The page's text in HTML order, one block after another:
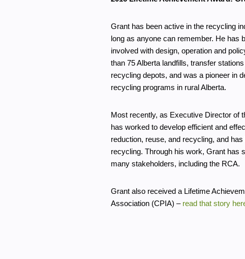
Grant has been active in the recycling
long as anyone can remember. He has
involved with design, operation and
than 75 Alberta landfills, transfer
recycling depots, and was a pioneer in
recycling programs in rural Alberta.
Most recently, as Executive Director of
has worked to develop efficient and
reduction, reuse, and recycling, and
recycling. Through his work, Grant has
many stakeholders, including the RCA.
Grant also received a Lifetime
Association (CPIA) – read that story